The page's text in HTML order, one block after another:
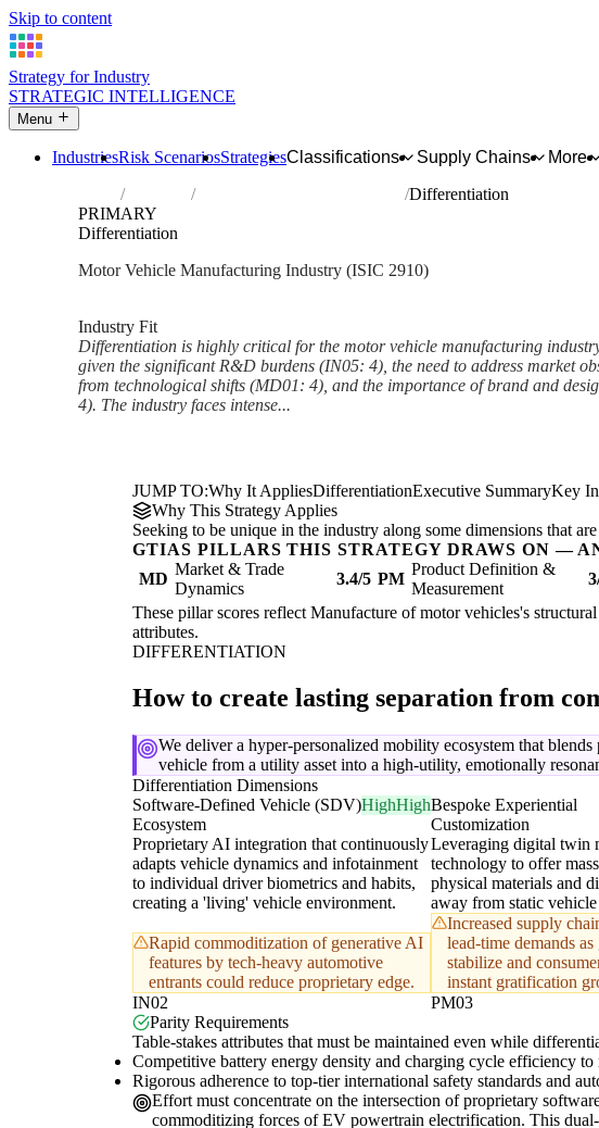
Skip to content
Strategy for Industry
STRATEGIC INTELLIGENCE
Menu
IndustriesRisk ScenariosStrategiesClassifications Supply Chains More
Industries Manufacture of motor vehicles
Differentiation
PRIMARY
Differentiation
Motor Vehicle Manufacturing Industry (ISIC 2910)
Industry Fit
Differentiation is highly critical for the motor vehicle manufacturing
given the significant R&D burdens (IN05: 4), the need to address market
from technological shifts (MD01: 4), and the importance of brand and
4). The industry faces intense...
JUMP TO:Why It AppliesDifferentiationExecutive SummaryKey
Why This Strategy Applies
Seeking to be unique in the industry along some dimensions that
GTIAS PILLARS THIS STRATEGY DRAWS ON —
MD
Market & Trade
Dynamics
3.4/5 PM
Product Definition &
Measurement
These pillar scores reflect Manufacture of motor vehicles's
attributes.
DIFFERENTIATION
How to create lasting separation from
We deliver a hyper-personalized mobility ecosystem that
vehicle from a utility asset into a high-utility, emotionally
Differentiation Dimensions
Software-Defined Vehicle (SDV)
Ecosystem
HighHigh
Proprietary AI integration that continuously
adapts vehicle dynamics and infotainment
to individual driver biometrics and habits,
creating a 'living' vehicle environment.
Rapid commoditization of generative AI
features by tech-heavy automotive
entrants could reduce proprietary edge.
IN02
Bespoke Experiential
Customization
Leveraging digital twin
technology to offer
physical materials and
away from static
Increased supply
lead-time demands
stabilize and
instant gratification
PM03
Parity Requirements
Table-stakes attributes that must be maintained even while
Competitive battery energy density and charging cycle efficiency to
Rigorous adherence to top-tier international safety standards and
Effort must concentrate on the intersection of proprietary
commoditizing forces of EV powertrain electrification. This